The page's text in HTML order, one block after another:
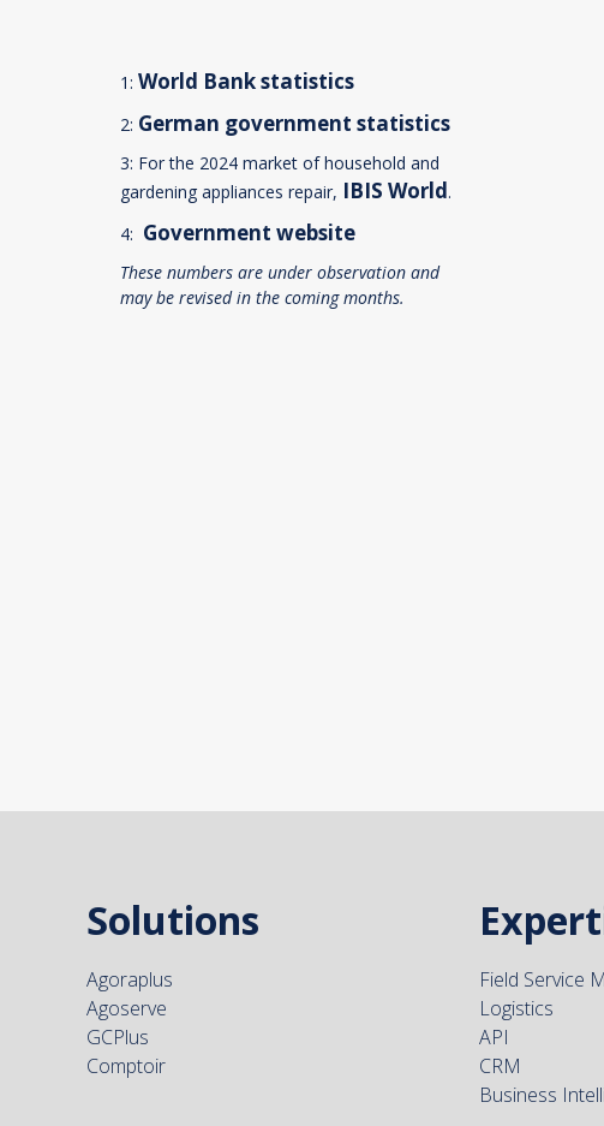
1: World Bankstatistics
2: German government statistics
3: For the 2024 market of household and
gardening appliances repair, IBIS World.
4: Government website
These numbers are under observation and
may be revised in the coming months.
Solutions
Agoraplus
Agoserve
GCPlus
Comptoir
Field Service
Logistics
API
CRM
Business